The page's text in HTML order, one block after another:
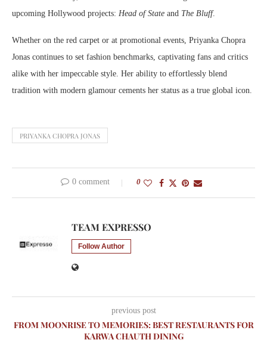
upcoming Hollywood projects: Head of State and The Bluff.
Whether on the red carpet or at promotional events, Priyanka Chopra
Jonas continues to set fashion benchmarks, captivating fans and critics
alike with her impeccable style. Her ability to effortlessly blend
tradition with modern glamour cements her status as a true global icon.
PRIYANKA CHOPRA JONAS
0 comment 0
TEAM EXPRESSO
Follow Author
previous post
FROM MOONRISE TO MEMORIES: BEST RESTAURANTS FOR
KARWA CHAUTH DINING